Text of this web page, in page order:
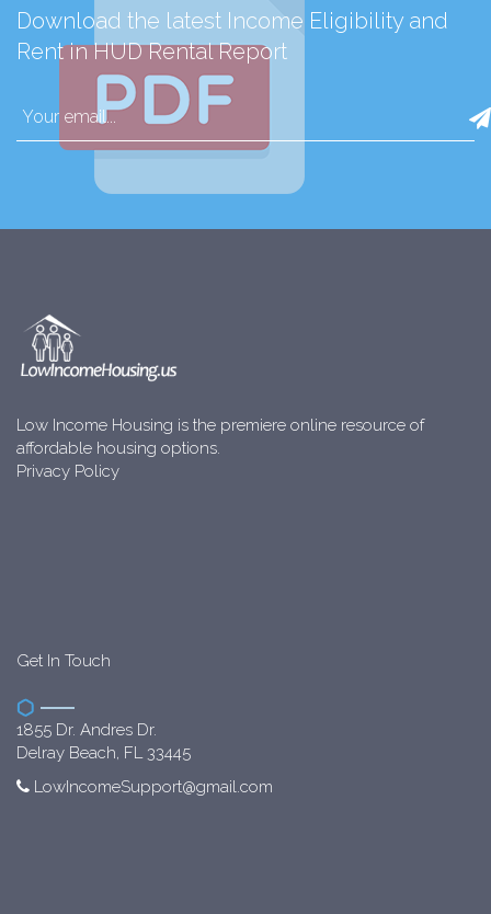
Download the latest Income Eligibility and
Rent in HUD Rental Report
Low Income Housing is the premiere online resource of
affordable housing options.
Privacy Policy
Get In Touch
1855 Dr. Andres Dr.
Delray Beach, FL 33445
LowIncomeSupport@gmail.com